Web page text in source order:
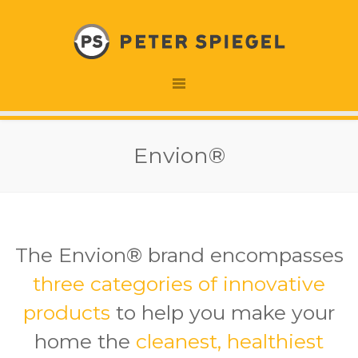
Envion®
The Envion® brand encompasses
three categories of innovative
products to help you make your
home the cleanest, healthiest